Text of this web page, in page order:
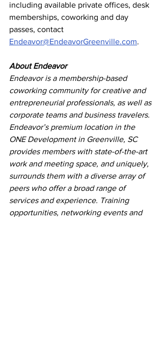
including available private offices, desk
memberships, coworking and day
passes, contact
Endeavor@EndeavorGreenville.com.
About Endeavor
Endeavor is a membership-based
coworking community for creative and
entrepreneurial professionals, as well as
corporate teams and business travelers.
Endeavor’s premium location in the
ONE Development in Greenville, SC
provides members with state-of-the-art
work and meeting space, and uniquely,
surrounds them with a diverse array of
peers who offer a broad range of
services and experience. Training
opportunities, networking events and